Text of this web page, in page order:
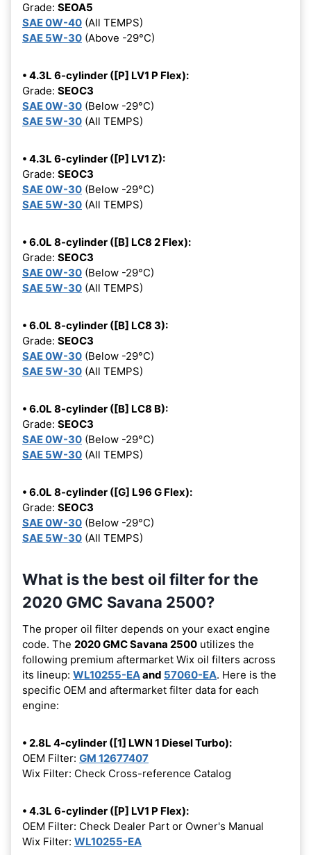
Grade: SEOA5
SAE 0W-40 (All TEMPS)
SAE 5W-30 (Above -29°C)
• 4.3L 6-cylinder ([P] LV1 P Flex):
Grade: SEOC3
SAE 0W-30 (Below -29°C)
SAE 5W-30 (All TEMPS)
• 4.3L 6-cylinder ([P] LV1 Z):
Grade: SEOC3
SAE 0W-30 (Below -29°C)
SAE 5W-30 (All TEMPS)
• 6.0L 8-cylinder ([B] LC8 2 Flex):
Grade: SEOC3
SAE 0W-30 (Below -29°C)
SAE 5W-30 (All TEMPS)
• 6.0L 8-cylinder ([B] LC8 3):
Grade: SEOC3
SAE 0W-30 (Below -29°C)
SAE 5W-30 (All TEMPS)
• 6.0L 8-cylinder ([B] LC8 B):
Grade: SEOC3
SAE 0W-30 (Below -29°C)
SAE 5W-30 (All TEMPS)
• 6.0L 8-cylinder ([G] L96 G Flex):
Grade: SEOC3
SAE 0W-30 (Below -29°C)
SAE 5W-30 (All TEMPS)
What is the best oil filter for the
2020 GMC Savana 2500?
The proper oil filter depends on your exact engine
code. The 2020 GMC Savana 2500 utilizes the
following premium aftermarket Wix oil filters across
its lineup: WL10255-EAand 57060-EA. Here is the
specific OEM and aftermarket filter data for each
engine:
• 2.8L 4-cylinder ([1] LWN 1 Diesel Turbo):
OEM Filter: GM 12677407
Wix Filter: Check Cross-reference Catalog
• 4.3L 6-cylinder ([P] LV1 P Flex):
OEM Filter: Check Dealer Part or Owner's Manual
Wix Filter: WL10255-EA